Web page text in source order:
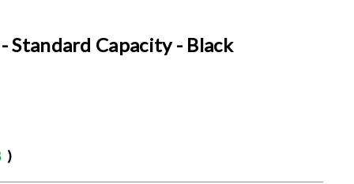
Standard Capacity - Black
)